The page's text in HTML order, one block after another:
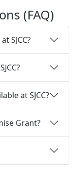
(FAQ)
SJCC?
at SJCC?
Grant?